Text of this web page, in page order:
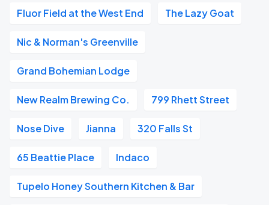
Fluor Field at the West End The Lazy Goat
Nic & Norman's Greenville
Grand Bohemian Lodge
New Realm Brewing Co. 799 Rhett Street
Nose Dive Jianna 320 Falls St
65 Beattie Place Indaco
Tupelo Honey Southern Kitchen & Bar